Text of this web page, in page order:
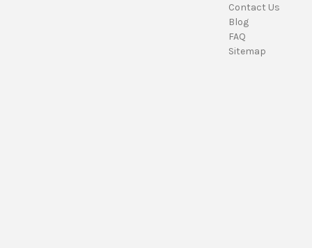
Contact Us
Blog
FAQ
Sitemap